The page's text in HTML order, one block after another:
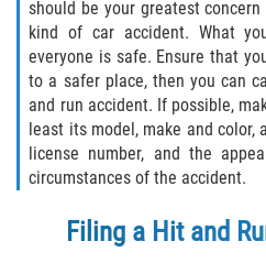
Palm Coast
Putnam County
Bardin
Crescent City
East Palatka
should be your greatest
kind of car accident. What
everyone is safe. Ensure that
to a safer place, then you can
and run accident. If possible,
least its model, make and color,
license number, and the
circumstances of the accident.
Filing a Hit and